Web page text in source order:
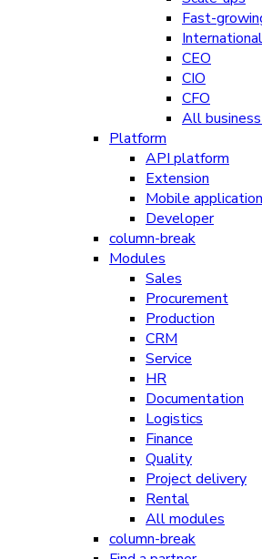
Fast-
CEO
CIO
CFO
All
Platform
API platform
Extension
Mobile application
Developer
column-break
Modules
Sales
Procurement
Production
CRM
Service
HR
Documentation
Logistics
Finance
Quality
Project delivery
Rental
All modules
column-break